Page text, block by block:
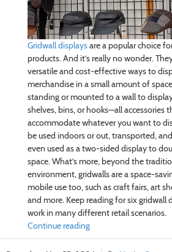
Gridwall displaysare a popular choice
products. And it’s really no wonder.
versatile and cost-effective ways to
merchandise in a small amount of
standing or mounted to a wall to
shelves, bins, or hooks—all accessories
accommodate whatever you want to
be used indoors or out, transported,
even used as a two-sided display to
space. What’s more, beyond the
environment, gridwalls are a space-
mobile use too, such as craft fairs, art
and more. Keep reading for six gridwall
work in many different retail scenarios.
Continue reading